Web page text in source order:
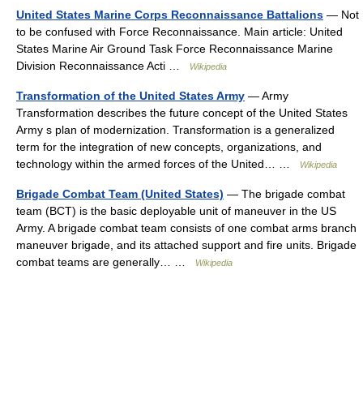
United States Marine Corps Reconnaissance Battalions — Not
to be confused with Force Reconnaissance. Main article: United
States Marine Air Ground Task Force Reconnaissance Marine
Division Reconnaissance Acti …
Wikipedia
Transformation of the United States Army — Army
Transformation describes the future concept of the United States
Army s plan of modernization. Transformation is a generalized
term for the integration of new concepts, organizations, and
technology within the armed forces of the United… …
Wikipedia
Brigade Combat Team (United States) — The brigade combat
team (BCT) is the basic deployable unit of maneuver in the US
Army. A brigade combat team consists of one combat arms branch
maneuver brigade, and its attached support and fire units. Brigade
combat teams are generally… …
Wikipedia